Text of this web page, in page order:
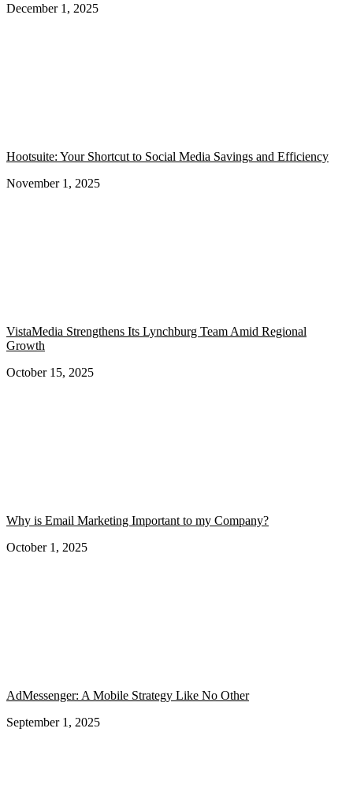
December 1, 2025
Hootsuite: Your Shortcut to Social Media Savings and Efficiency
November 1, 2025
VistaMedia Strengthens Its Lynchburg Team Amid Regional
Growth
October 15, 2025
Why is Email Marketing Important to my Company?
October 1, 2025
AdMessenger: A Mobile Strategy Like No Other
September 1, 2025